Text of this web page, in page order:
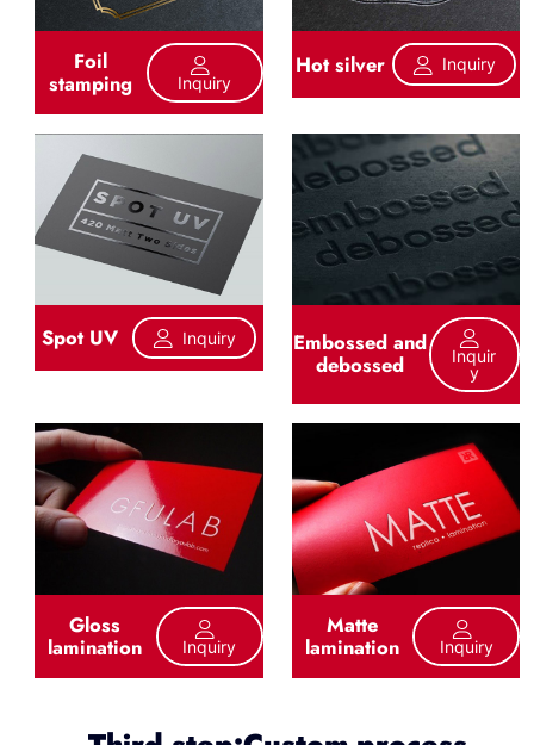
Foil
stamping Inquiry
Hot silver Inquiry
Spot UV Inquiry Embossed and
debossed
Inquir
Y
Gloss
lamination Inquiry
Matte
lamination Inquiry